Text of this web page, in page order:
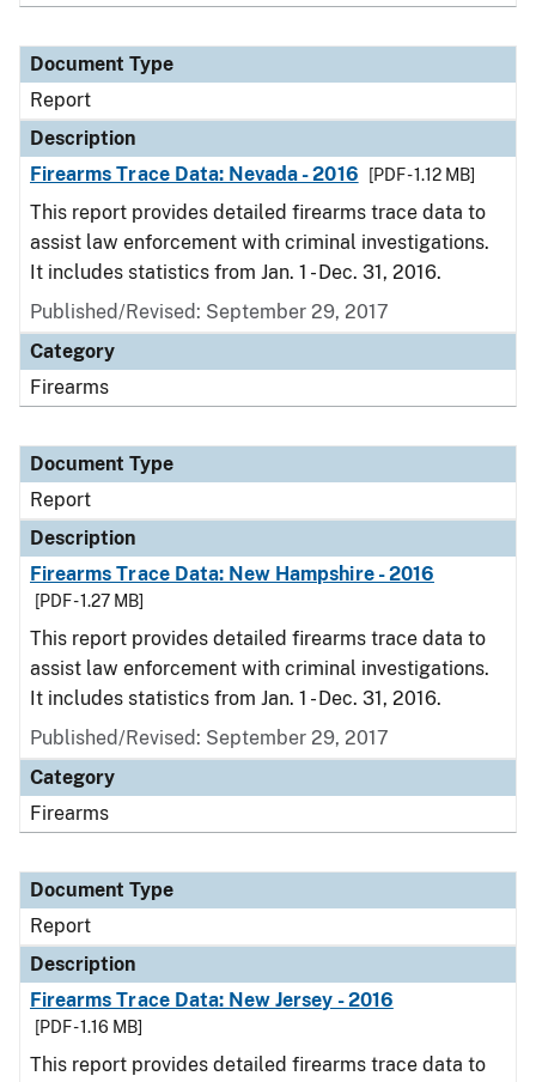
Document Type
Report
Description
Firearms Trace Data: Nevada - 2016
[PDF - 1.12 MB]
This report provides detailed firearms trace data to
assist law enforcement with criminal investigations.
It includes statistics from Jan. 1 - Dec. 31, 2016.
Published/Revised: September 29, 2017
Category
Firearms
Document Type
Report
Description
Firearms Trace Data: New Hampshire - 2016
[PDF - 1.27 MB]
This report provides detailed firearms trace data to
assist law enforcement with criminal investigations.
It includes statistics from Jan. 1 - Dec. 31, 2016.
Published/Revised: September 29, 2017
Category
Firearms
Document Type
Report
Description
Firearms Trace Data: New Jersey - 2016
[PDF - 1.16 MB]
This report provides detailed firearms trace data to